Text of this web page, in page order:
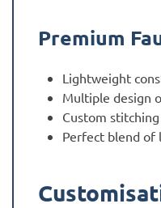
Premium
Lightweight
Multiple design
Custom
Perfect blend of